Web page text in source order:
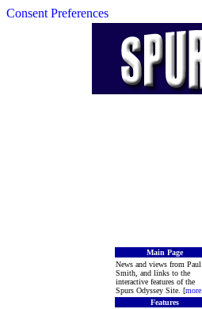
Consent Preferences
Main Page
News and views from Paul
Smith, and links to the
interactive features of the
Spurs Odyssey Site. [more
Features